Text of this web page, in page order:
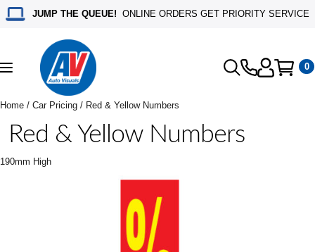
JUMP THE QUEUE! ONLINE ORDERS GET PRIORITY SERVICE
Toggle
navigation
0
Home / Car Pricing / Red & Yellow Numbers
Red & Yellow Numbers
190mm High